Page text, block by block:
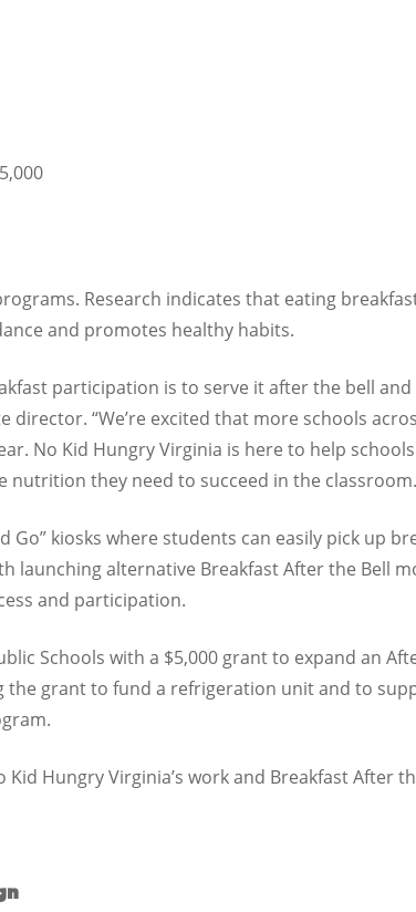
Research indicates that eating
and promotes healthy habits.
participation is to serve it after the bell
director. “We’re excited that more schools
No Kid Hungry Virginia is here to help
they need to succeed in the
kiosks where students can easily pick up
launching alternative Breakfast After the Bell
and participation.
Schools with a $5,000 grant to expand an
the grant to fund a refrigeration unit and to
Hungry Virginia’s work and Breakfast After